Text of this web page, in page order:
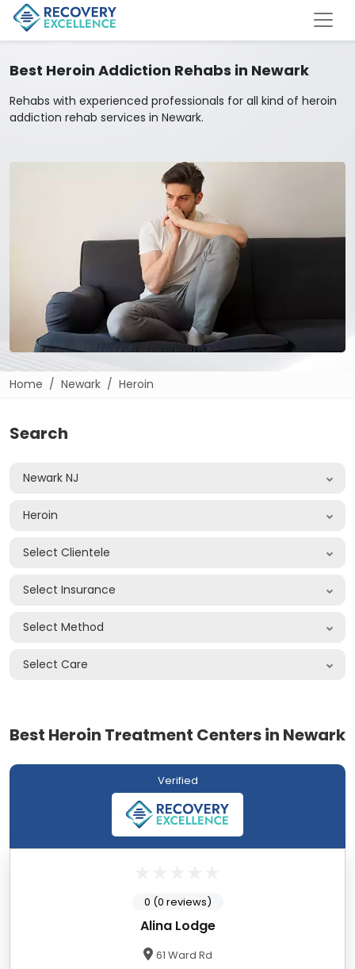
Best Heroin Addiction Rehabs in Newark
Rehabs with experienced professionals for all kind of heroin
addiction rehab services in Newark.
Home Newark Heroin
Search
Newark NJ
Heroin
Select Clientele
Select Insurance
Select Method
Select Care
Best Heroin Treatment Centers in Newark
Verified
Alina Lodge
61 Ward Rd
0 (0 reviews)